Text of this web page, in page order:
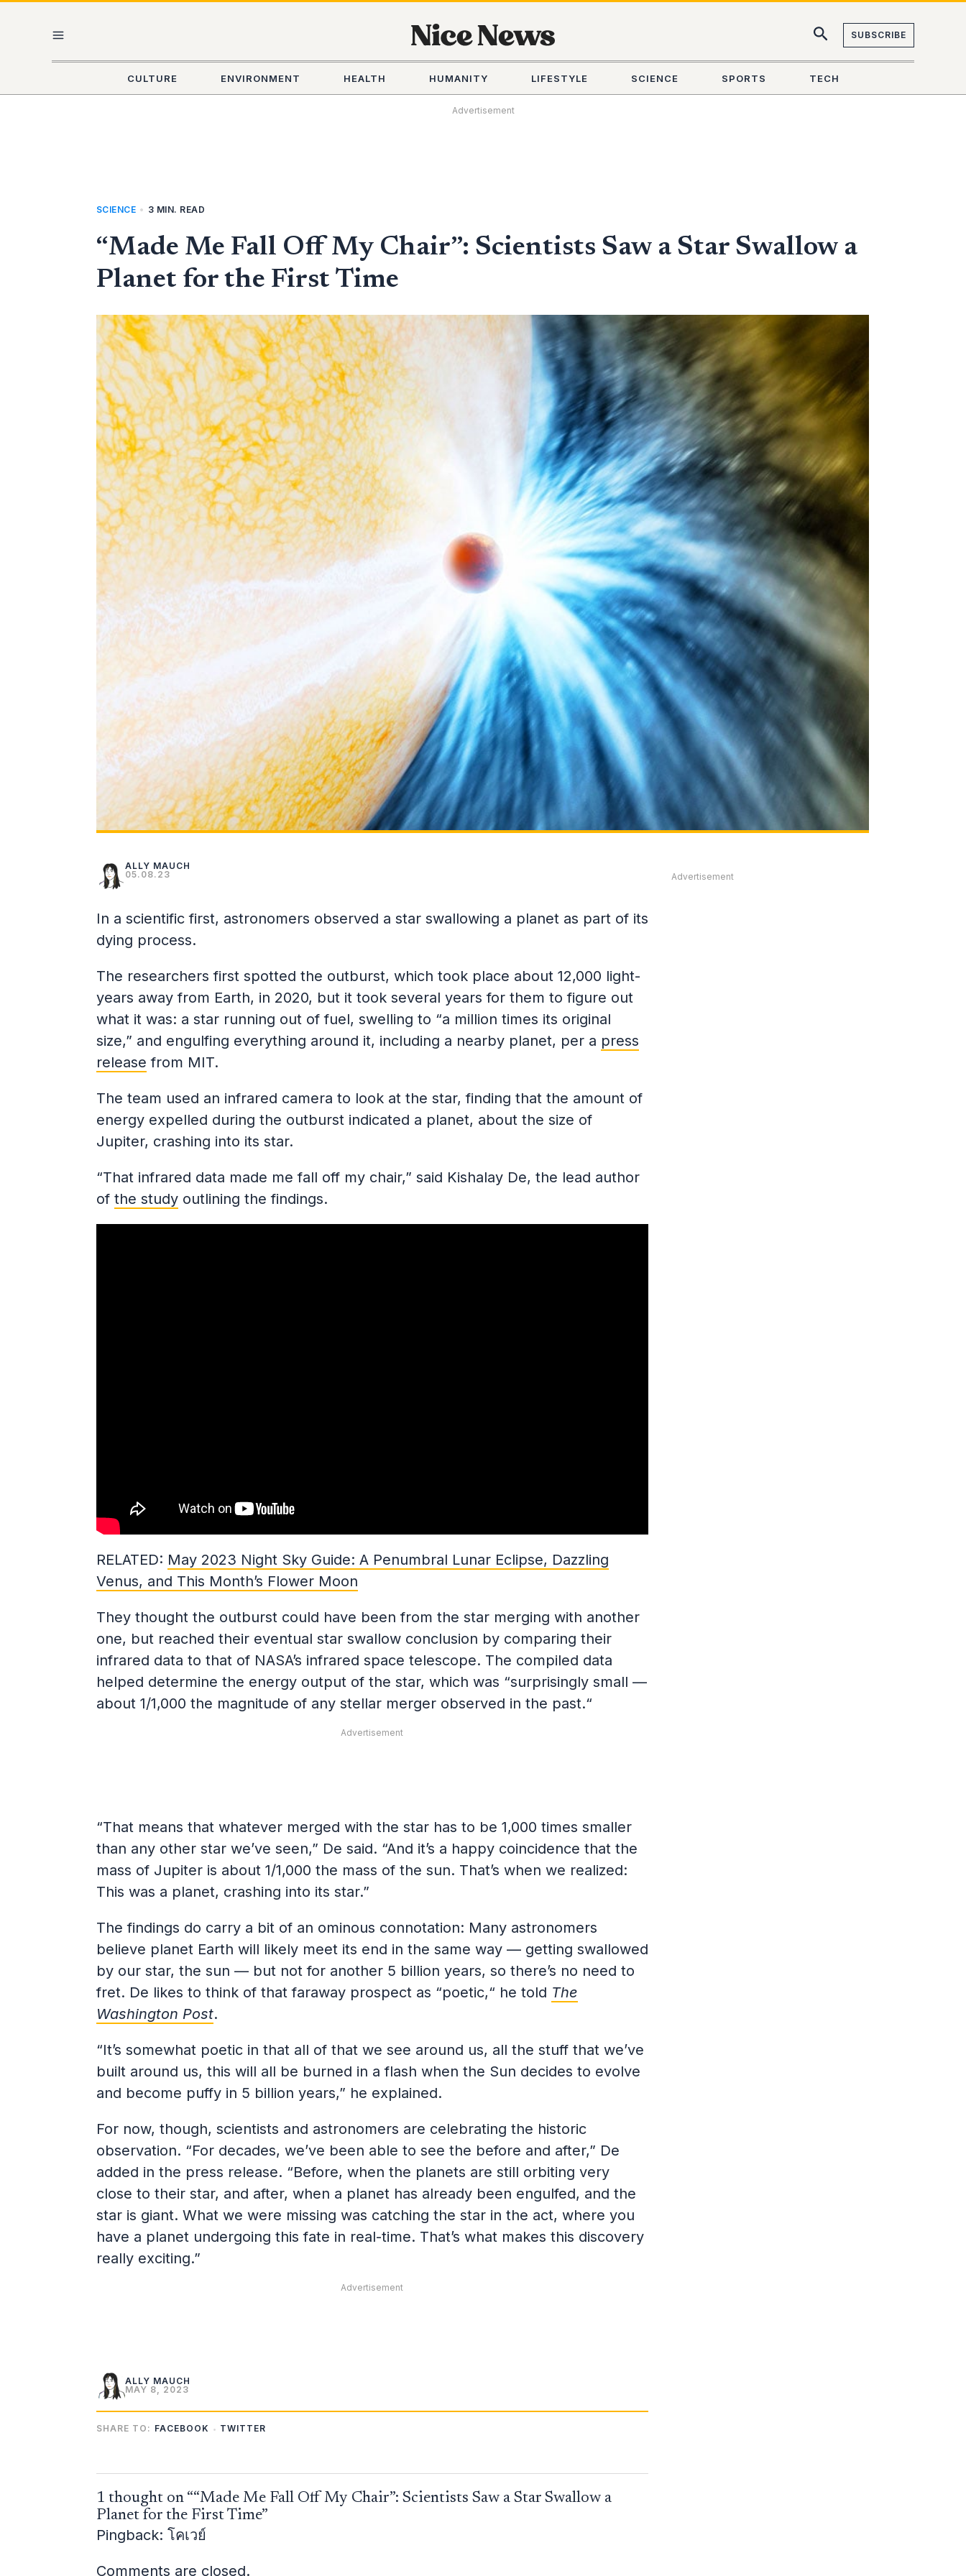
MENU
SUBSCRIBE
CULTURE ENVIRONMENT HEALTH HUMANITY LIFESTYLE SCIENCE SPORTS TECH
Advertisement
SCIENCE • 3 MIN. READ
“Made Me Fall Off My Chair”: Scientists Saw a Star Swallow a
Planet for the First Time
ALLY MAUCH
05.08.23
In a scientific first, astronomers observed a star swallowing a planet as part of its
dying process.
The researchers first spotted the outburst, which took place about 12,000 light-
years away from Earth, in 2020, but it took several years for them to figure out
what it was: a star running out of fuel, swelling to “a million times its original
size,” and engulfing everything around it, including a nearby planet, per a press
release from MIT.
The team used an infrared camera to look at the star, finding that the amount of
energy expelled during the outburst indicated a planet, about the size of
Jupiter, crashing into its star.
“That infrared data made me fall off my chair,” said Kishalay De, the lead author
of the studyoutlining the findings.
RELATED: May 2023 Night Sky Guide: A Penumbral Lunar Eclipse, Dazzling
Venus, and This Month’s Flower Moon
They thought the outburst could have been from the star merging with another
one, but reached their eventual star swallow conclusion by comparing their
infrared data to that of NASA’s infrared space telescope. The compiled data
helped determine the energy output of the star, which was “surprisingly small —
about 1/1,000 the magnitude of any stellar merger observed in the past.“
Advertisement
“That means that whatever merged with the star has to be 1,000 times smaller
than any other star we’ve seen,” De said. “And it’s a happy coincidence that the
mass of Jupiter is about 1/1,000 the mass of the sun. That’s when we realized:
This was a planet, crashing into its star.”
The findings do carry a bit of an ominous connotation: Many astronomers
believe planet Earth will likely meet its end in the same way — getting swallowed
by our star, the sun — but not for another 5 billion years, so there’s no need to
fret. De likes to think of that faraway prospect as “poetic,“ he told The
Washington Post.
“It’s somewhat poetic in that all of that we see around us, all the stuff that we’ve
built around us, this will all be burned in a flash when the Sun decides to evolve
and become puffy in 5 billion years,” he explained.
For now, though, scientists and astronomers are celebrating the historic
observation. “For decades, we’ve been able to see the before and after,” De
added in the press release. “Before, when the planets are still orbiting very
close to their star, and after, when a planet has already been engulfed, and the
star is giant. What we were missing was catching the star in the act, where you
have a planet undergoing this fate in real-time. That’s what makes this discovery
really exciting.”
Advertisement
ALLY MAUCH
MAY 8, 2023
SHARE TO: FACEBOOK TWITTER
1 thought on ““Made Me Fall Off My Chair”: Scientists Saw a Star Swallow a
Planet for the First Time”
Pingback: โคเวย์
Comments are closed.
Advertisement